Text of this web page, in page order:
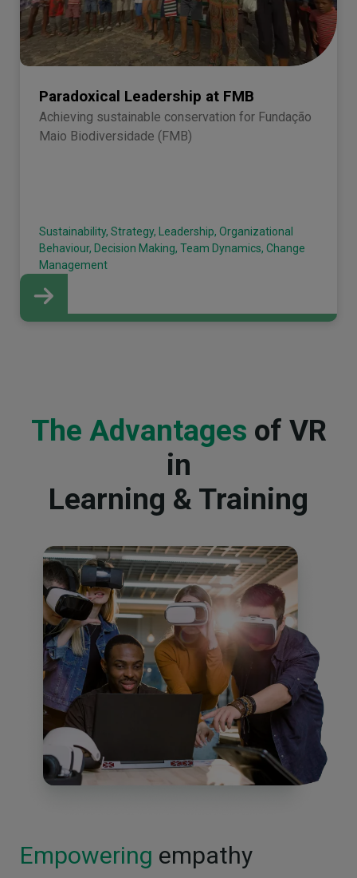
Paradoxical Leadership at FMB
Achieving sustainable conservation for Fundação
Maio Biodiversidade (FMB)
Sustainability, Strategy, Leadership, Organizational
Behaviour, Decision Making, Team Dynamics, Change
Management
The Advantages of VR
in
Learning & Training
Empowering empathy